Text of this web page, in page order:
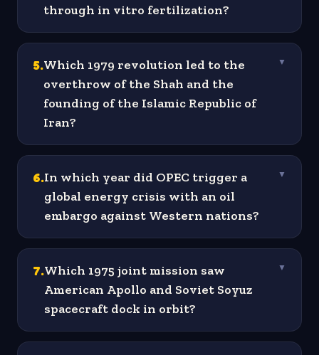
through in vitro fertilization?
5.Which 1979 revolution led to the
overthrow of the Shah and the
founding of the Islamic Republic of
Iran?
▼
6.In which year did OPEC trigger a
global energy crisis with an oil
embargo against Western nations?
▼
7.Which 1975 joint mission saw
American Apollo and Soviet Soyuz
spacecraft dock in orbit?
▼